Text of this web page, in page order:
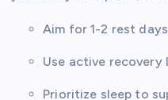
Aim for 1-2 rest
Use active
Prioritize sleep to